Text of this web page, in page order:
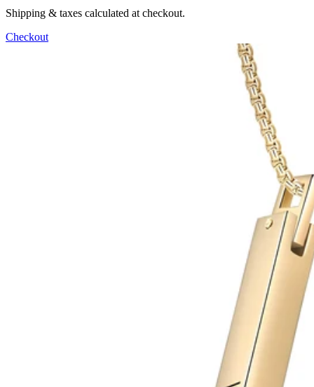
Shipping & taxes calculated at checkout.
Checkout